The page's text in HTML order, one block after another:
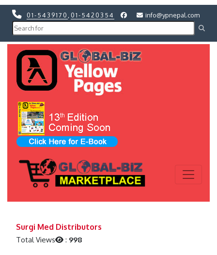
01-5439170 01-5420354 info@ypnepal.com
Surgi Med Distributors
Total Views : 998